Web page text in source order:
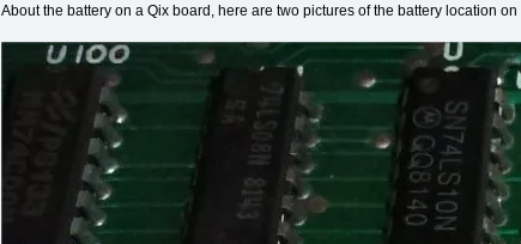
About the battery on a Qix board, here are two pictures of the battery location